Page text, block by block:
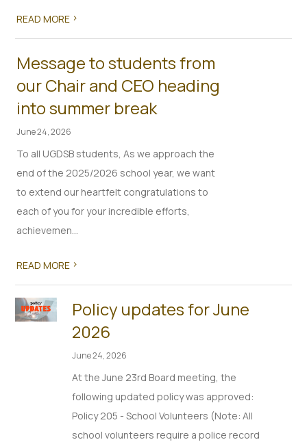
READ MORE >
Message to students from
our Chair and CEO heading
into summer break
June 24, 2026
To all UGDSB students, As we approach the
end of the 2025/2026 school year, we want
to extend our heartfelt congratulations to
each of you for your incredible efforts,
achievemen...
READ MORE >
Policy updates for June
2026
June 24, 2026
At the June 23rd Board meeting, the
following updated policy was approved:
Policy 205 - School Volunteers (Note: All
school volunteers require a police record